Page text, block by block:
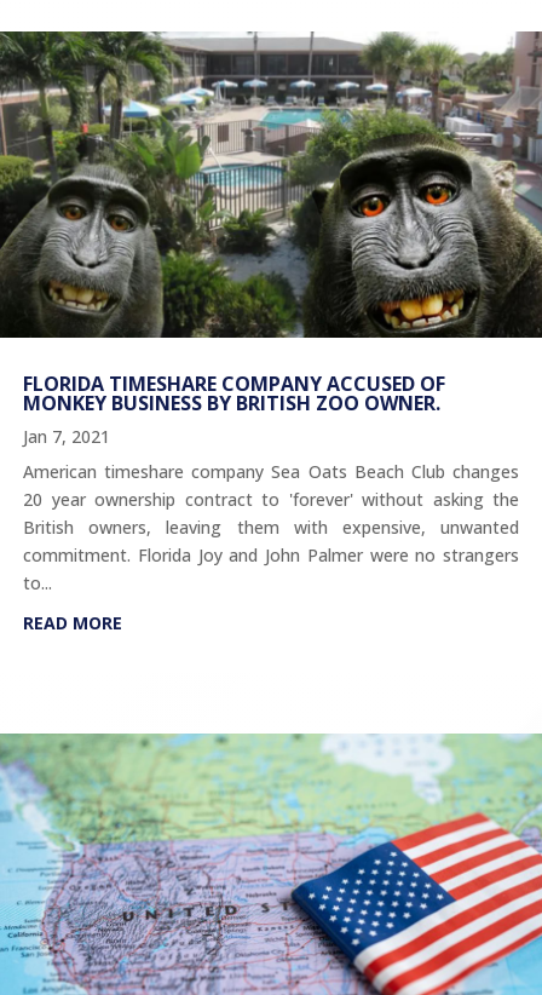
FLORIDA TIMESHARE COMPANY ACCUSED OF
MONKEY BUSINESS BY BRITISH ZOO OWNER.
Jan 7, 2021
American timeshare company Sea Oats Beach Club changes
20 year ownership contract to 'forever' without asking the
British owners, leaving them with expensive, unwanted
commitment. Florida Joy and John Palmer were no strangers
to...
READ MORE